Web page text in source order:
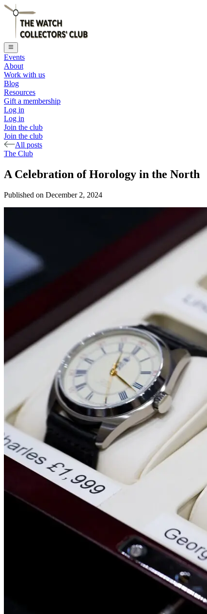
Events
About
Work with us
Blog
Resources
Gift a membership
Log in
Log in
Join the club
Join the club
All posts
The Club
A Celebration of Horology in the North
Published on December 2, 2024